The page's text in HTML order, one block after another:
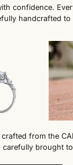
confidence.
handcrafted
from the
carefully brought